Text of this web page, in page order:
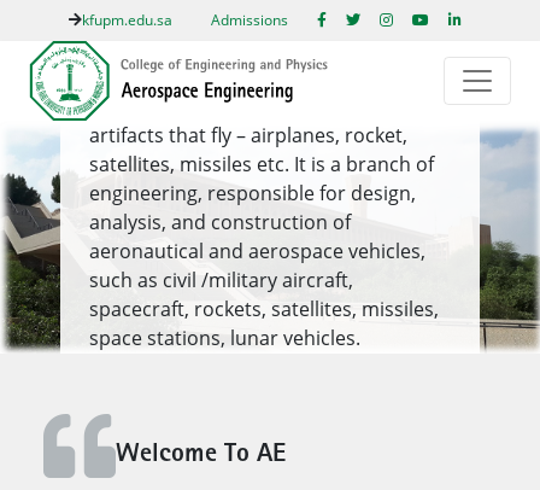
kfupm.edu.sa Admissions
DISCOVER MORE OF KFUPM
AE
Aerospace engineering is largely about
artifacts that fly – airplanes, rocket,
satellites, missiles etc. It is a branch of
engineering, responsible for design,
analysis, and construction of
aeronautical and aerospace vehicles,
such as civil /military aircraft,
spacecraft, rockets, satellites, missiles,
space stations, lunar vehicles.
Welcome To AE